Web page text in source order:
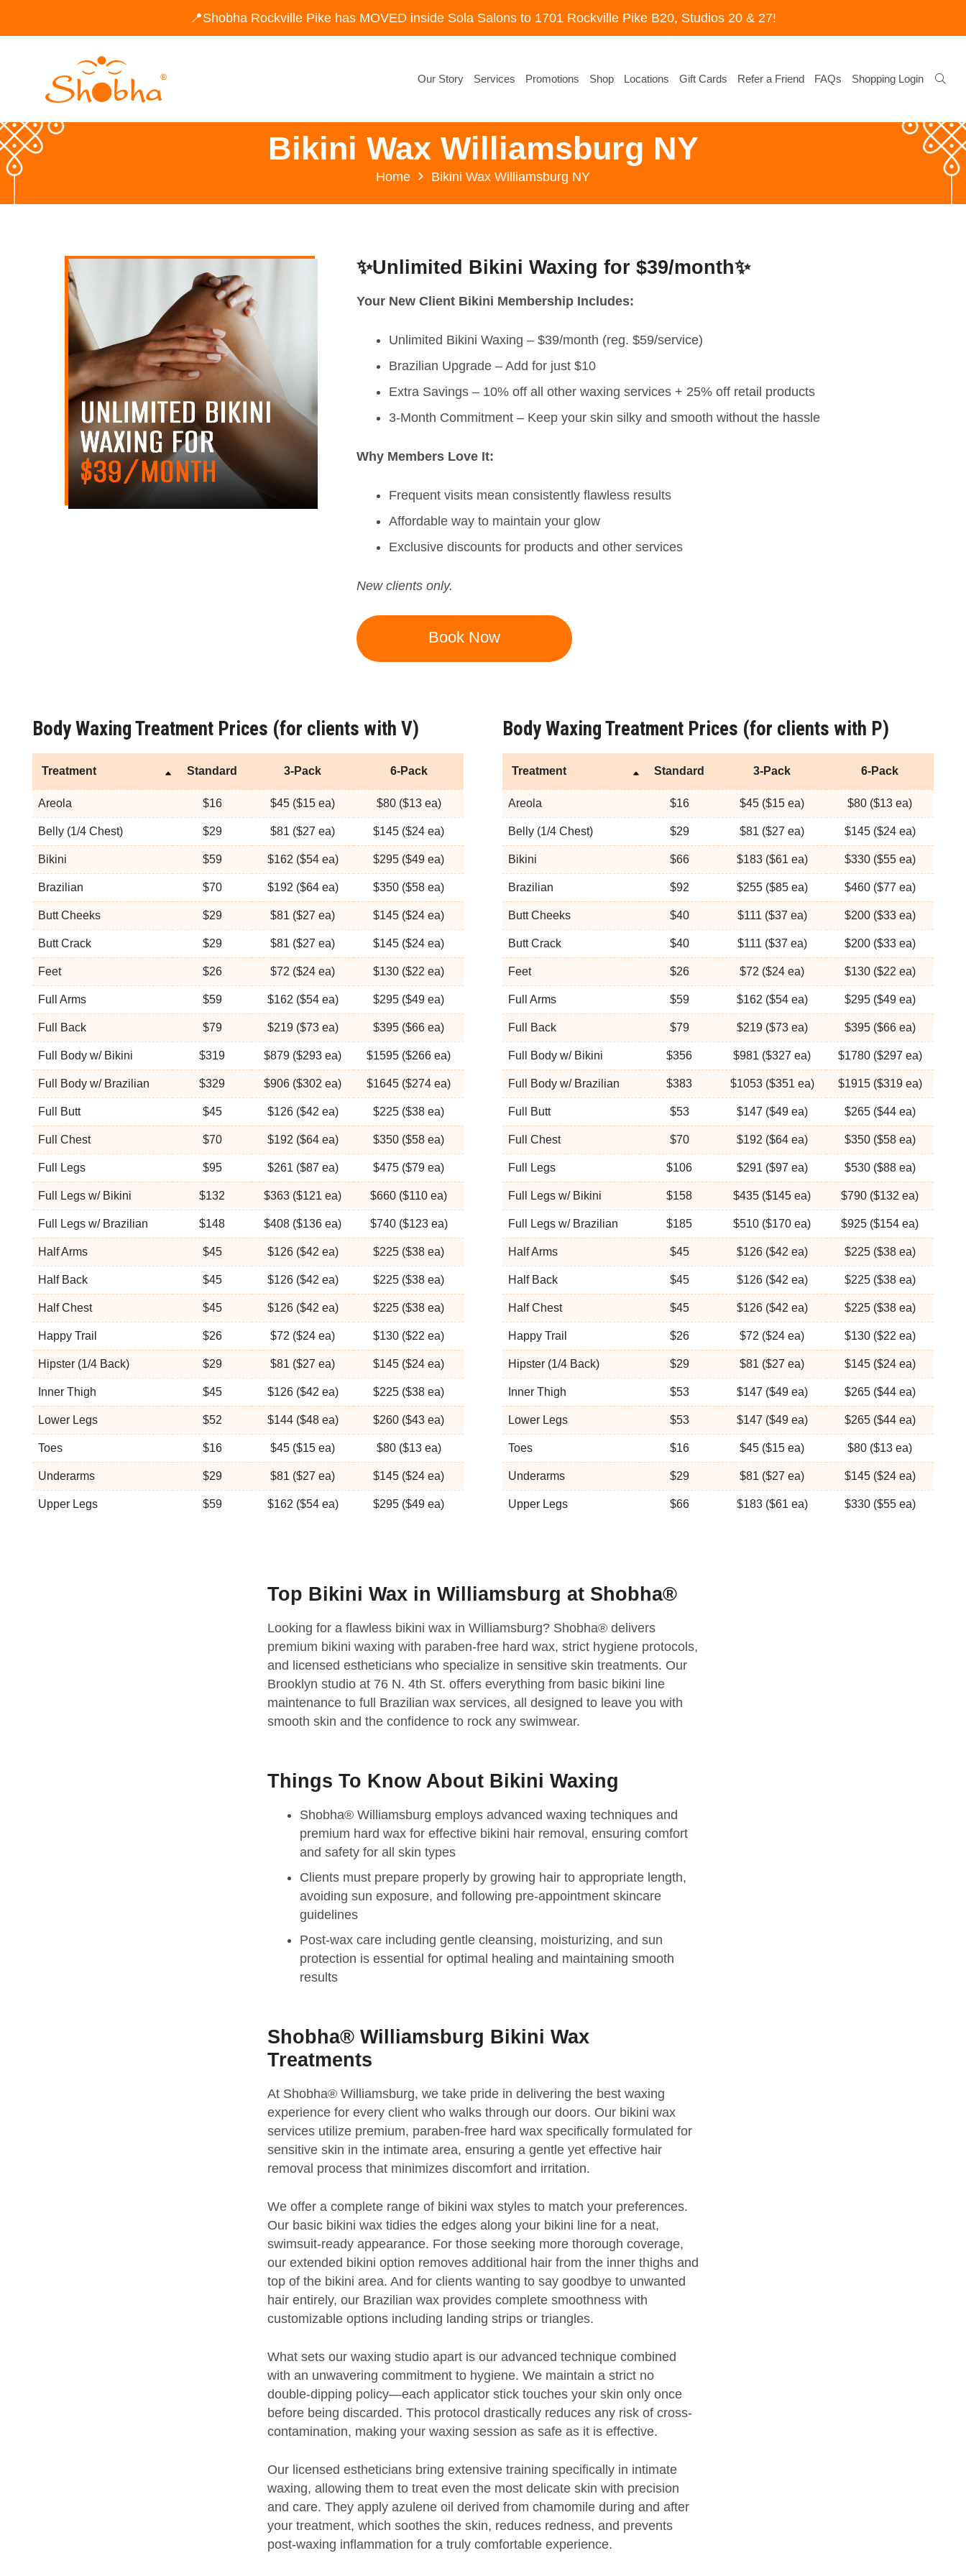
📍Shobha Rockville Pike has MOVED inside Sola Salons to 1701 Rockville Pike B20, Studios 20 & 27!
Our Story Services Promotions Shop Locations Gift Cards Refer a Friend FAQs Shopping Login
Bikini Wax Williamsburg NY
Home Bikini Wax Williamsburg NY
✨Unlimited Bikini Waxing for $39/month✨
Your New Client Bikini Membership Includes:
Unlimited Bikini Waxing – $39/month (reg. $59/service)
Brazilian Upgrade – Add for just $10
Extra Savings – 10% off all other waxing services + 25% off retail products
3-Month Commitment – Keep your skin silky and smooth without the hassle
Why Members Love It:
Frequent visits mean consistently flawless results
Affordable way to maintain your glow
Exclusive discounts for products and other services
New clients only.
Book Now
Body Waxing Treatment Prices (for clients with V)
Treatment Standard 3-Pack 6-Pack
Areola $16 $45 ($15 ea) $80 ($13 ea)
Belly (1/4 Chest) $29 $81 ($27 ea) $145 ($24 ea)
Bikini $59 $162 ($54 ea) $295 ($49 ea)
Brazilian $70 $192 ($64 ea) $350 ($58 ea)
Butt Cheeks $29 $81 ($27 ea) $145 ($24 ea)
Butt Crack $29 $81 ($27 ea) $145 ($24 ea)
Feet $26 $72 ($24 ea) $130 ($22 ea)
Full Arms $59 $162 ($54 ea) $295 ($49 ea)
Full Back $79 $219 ($73 ea) $395 ($66 ea)
Full Body w/ Bikini $319 $879 ($293 ea) $1595 ($266 ea)
Full Body w/ Brazilian $329 $906 ($302 ea) $1645 ($274 ea)
Full Butt $45 $126 ($42 ea) $225 ($38 ea)
Full Chest $70 $192 ($64 ea) $350 ($58 ea)
Full Legs $95 $261 ($87 ea) $475 ($79 ea)
Full Legs w/ Bikini $132 $363 ($121 ea) $660 ($110 ea)
Full Legs w/ Brazilian $148 $408 ($136 ea) $740 ($123 ea)
Half Arms $45 $126 ($42 ea) $225 ($38 ea)
Half Back $45 $126 ($42 ea) $225 ($38 ea)
Half Chest $45 $126 ($42 ea) $225 ($38 ea)
Happy Trail $26 $72 ($24 ea) $130 ($22 ea)
Hipster (1/4 Back) $29 $81 ($27 ea) $145 ($24 ea)
Inner Thigh $45 $126 ($42 ea) $225 ($38 ea)
Lower Legs $52 $144 ($48 ea) $260 ($43 ea)
Toes $16 $45 ($15 ea) $80 ($13 ea)
Underarms $29 $81 ($27 ea) $145 ($24 ea)
Upper Legs $59 $162 ($54 ea) $295 ($49 ea)
Body Waxing Treatment Prices (for clients with P)
Treatment Standard 3-Pack 6-Pack
Areola $16 $45 ($15 ea) $80 ($13 ea)
Belly (1/4 Chest) $29 $81 ($27 ea) $145 ($24 ea)
Bikini $66 $183 ($61 ea) $330 ($55 ea)
Brazilian $92 $255 ($85 ea) $460 ($77 ea)
Butt Cheeks $40 $111 ($37 ea) $200 ($33 ea)
Butt Crack $40 $111 ($37 ea) $200 ($33 ea)
Feet $26 $72 ($24 ea) $130 ($22 ea)
Full Arms $59 $162 ($54 ea) $295 ($49 ea)
Full Back $79 $219 ($73 ea) $395 ($66 ea)
Full Body w/ Bikini $356 $981 ($327 ea) $1780 ($297 ea)
Full Body w/ Brazilian $383 $1053 ($351 ea) $1915 ($319 ea)
Full Butt $53 $147 ($49 ea) $265 ($44 ea)
Full Chest $70 $192 ($64 ea) $350 ($58 ea)
Full Legs $106 $291 ($97 ea) $530 ($88 ea)
Full Legs w/ Bikini $158 $435 ($145 ea) $790 ($132 ea)
Full Legs w/ Brazilian $185 $510 ($170 ea) $925 ($154 ea)
Half Arms $45 $126 ($42 ea) $225 ($38 ea)
Half Back $45 $126 ($42 ea) $225 ($38 ea)
Half Chest $45 $126 ($42 ea) $225 ($38 ea)
Happy Trail $26 $72 ($24 ea) $130 ($22 ea)
Hipster (1/4 Back) $29 $81 ($27 ea) $145 ($24 ea)
Inner Thigh $53 $147 ($49 ea) $265 ($44 ea)
Lower Legs $53 $147 ($49 ea) $265 ($44 ea)
Toes $16 $45 ($15 ea) $80 ($13 ea)
Underarms $29 $81 ($27 ea) $145 ($24 ea)
Upper Legs $66 $183 ($61 ea) $330 ($55 ea)
Top Bikini Wax in Williamsburg at Shobha®
Looking for a flawless bikini wax in Williamsburg? Shobha® delivers
premium bikini waxing with paraben-free hard wax, strict hygiene protocols,
and licensed estheticians who specialize in sensitive skin treatments. Our
Brooklyn studio at 76 N. 4th St. offers everything from basic bikini line
maintenance to full Brazilian wax services, all designed to leave you with
smooth skin and the confidence to rock any swimwear.
Things To Know About Bikini Waxing
Shobha® Williamsburg employs advanced waxing techniques and
premium hard wax for effective bikini hair removal, ensuring comfort
and safety for all skin types
Clients must prepare properly by growing hair to appropriate length,
avoiding sun exposure, and following pre-appointment skincare
guidelines
Post-wax care including gentle cleansing, moisturizing, and sun
protection is essential for optimal healing and maintaining smooth
results
Shobha® Williamsburg Bikini Wax
Treatments
At Shobha® Williamsburg, we take pride in delivering the best waxing
experience for every client who walks through our doors. Our bikini wax
services utilize premium, paraben-free hard wax specifically formulated for
sensitive skin in the intimate area, ensuring a gentle yet effective hair
removal process that minimizes discomfort and irritation.
We offer a complete range of bikini wax styles to match your preferences.
Our basic bikini wax tidies the edges along your bikini line for a neat,
swimsuit-ready appearance. For those seeking more thorough coverage,
our extended bikini option removes additional hair from the inner thighs and
top of the bikini area. And for clients wanting to say goodbye to unwanted
hair entirely, our Brazilian wax provides complete smoothness with
customizable options including landing strips or triangles.
What sets our waxing studio apart is our advanced technique combined
with an unwavering commitment to hygiene. We maintain a strict no
double-dipping policy—each applicator stick touches your skin only once
before being discarded. This protocol drastically reduces any risk of cross-
contamination, making your waxing session as safe as it is effective.
Our licensed estheticians bring extensive training specifically in intimate
waxing, allowing them to treat even the most delicate skin with precision
and care. They apply azulene oil derived from chamomile during and after
your treatment, which soothes the skin, reduces redness, and prevents
post-waxing inflammation for a truly comfortable experience.